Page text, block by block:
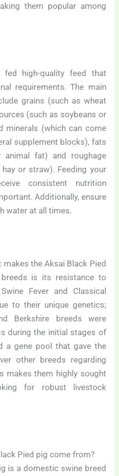
them popular among
high-quality feed that
requirements. The main
grains (such as wheat
(such as soybeans or
minerals (which can come
supplement blocks), fats
animal fat) and roughage
or straw). Feeding your
consistent nutrition
Additionally, ensure
water at all times.
the Aksai Black Pied
is its resistance to
Fever and Classical
to their unique genetics;
Berkshire breeds were
during the initial stages of
a gene pool that gave the
other breeds regarding
makes them highly sought
for robust livestock
Pied pig come from?
is a domestic swine breed